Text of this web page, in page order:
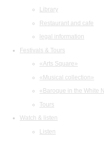
Library
Restaurant and cafe
legal information
Festivals & Tours
«Arts Square»
«Musical collection»
«Baroque in the White
Tours
Watch & listen
Listen